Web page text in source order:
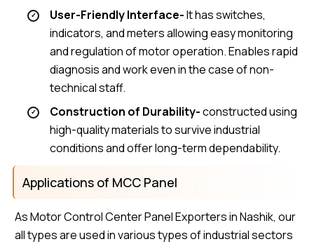
User-Friendly Interface-It has switches,
indicators, and meters allowing easy monitoring
and regulation of motor operation. Enables rapid
diagnosis and work even in the case of non-
technical staff.
Construction of Durability-constructed using
high-quality materials to survive industrial
conditions and offer long-term dependability.
Applications of MCC Panel
As Motor Control Center Panel Exporters in Nashik, our
all types are used in various types of industrial sectors